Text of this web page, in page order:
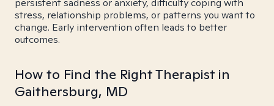
persistent sadness or anxiety, difficulty coping with
stress, relationship problems, or patterns you want to
change. Early intervention often leads to better
outcomes.
How to Find the Right Therapist in
Gaithersburg, MD